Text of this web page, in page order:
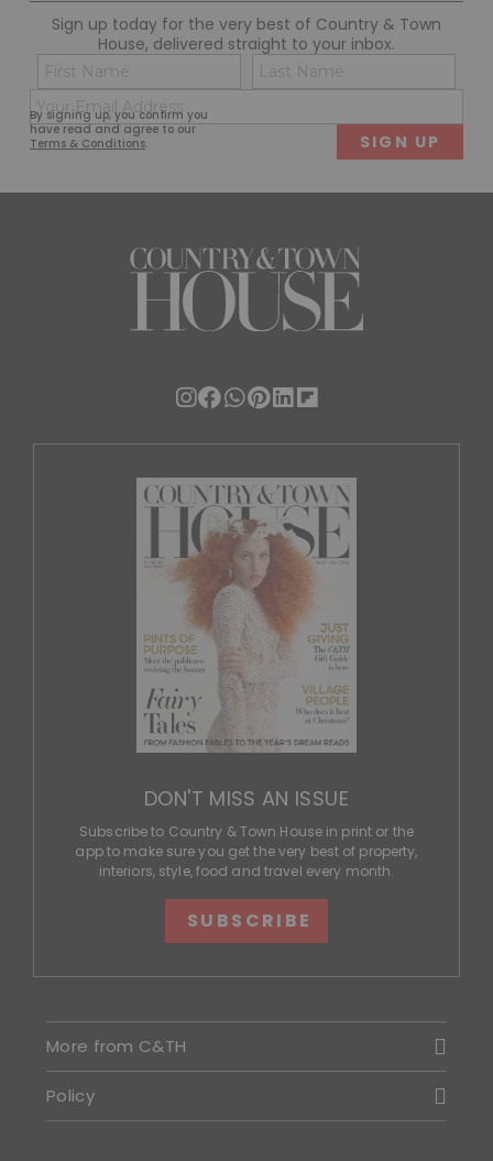
Sign up today for the very best of Country & Town
House, delivered straight to your inbox.
By signing up, you confirm you
have read and agree to our
Terms & Conditions.
Name
(Required)
First
(Required)
DON'T MISS AN ISSUE
Subscribe to Country & Town House in print or the
app to make sure you get the very best of property,
interiors, style, food and travel every month.
SUBSCRIBE
More from C&TH
Policy